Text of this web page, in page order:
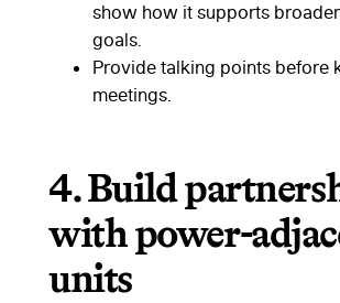
show how it supports
goals.
Provide talking points before
meetings.
4.Build
with power-
units